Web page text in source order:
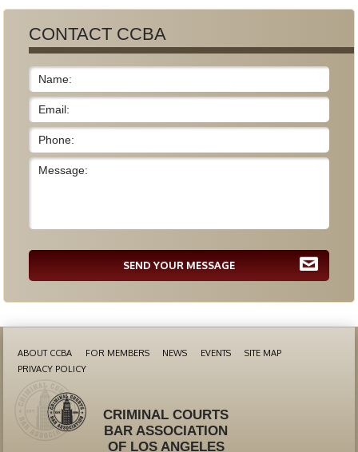
CONTACT CCBA
SEND YOUR MESSAGE
ABOUT CCBA FOR MEMBERS NEWS EVENTS
SITE MAP
PRIVACY POLICY
CRIMINAL COURTS
BAR ASSOCIATION
OF LOS ANGELES